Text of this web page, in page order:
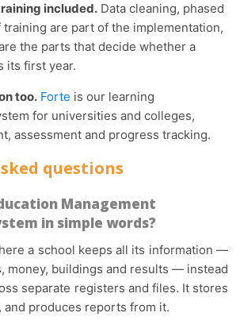
included. Data cleaning, phased
are part of the implementation,
the parts that decide whether a
its first year.
too. Forte is our learning
for universities and colleges,
assessment and progress tracking.
questions
Management
in simple words?
money, buildings and results — instead
separate registers and files. It stores
and produces reports from it.